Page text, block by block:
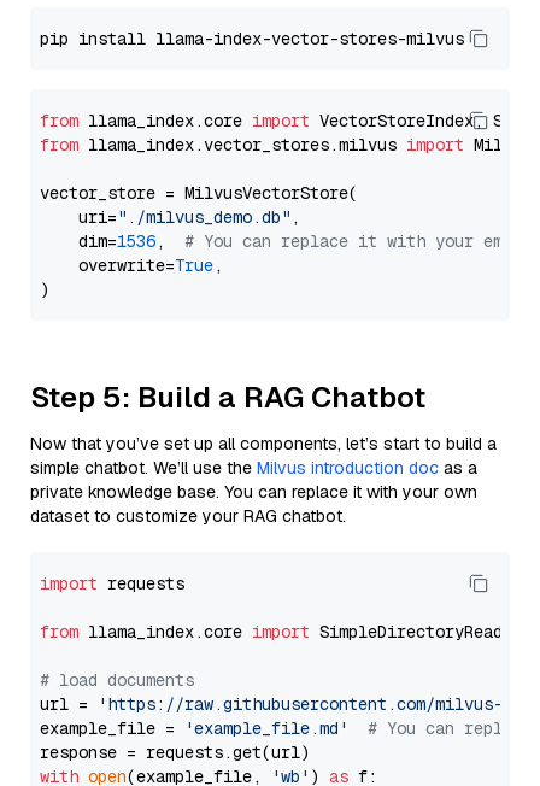
from llama_index.core import
from llama_index.vector_stores.milvus import
vector_store = MilvusVectorStore(
    uri=
"./milvus_demo.db" ,
    dim=
1536, # You can replace it with your
    overwrite=
True,
Step 5: Build a RAG Chatbot
Now that you’ve set up all components, let’s start to build a
simple chatbot. We’ll use the Milvus introduction doc as a
private knowledge base. You can replace it with your own
dataset to customize your RAG chatbot.
import requests
from llama_index.core import SimpleDirectoryReader
# load documents
url =
'https://raw.githubusercontent.com/milvus-
example_file =
'example_file.md'
# You can
with open(example_file, 'wb' ) as f: